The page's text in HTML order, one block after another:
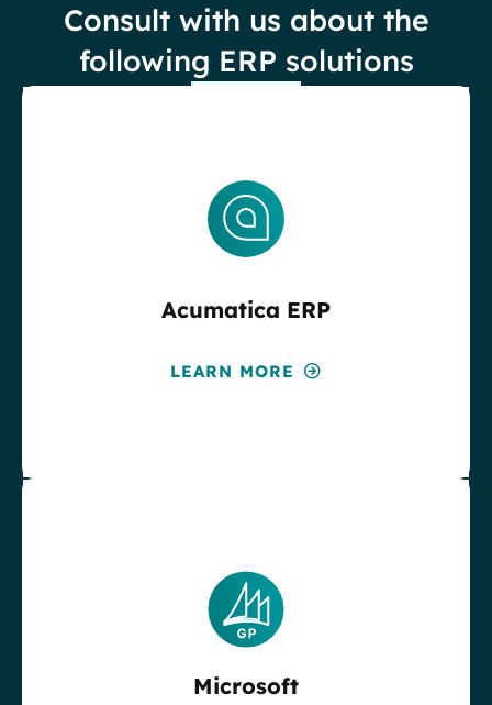
Consult with us about the
following ERP solutions
Acumatica ERP
LEARN MORE
Microsoft